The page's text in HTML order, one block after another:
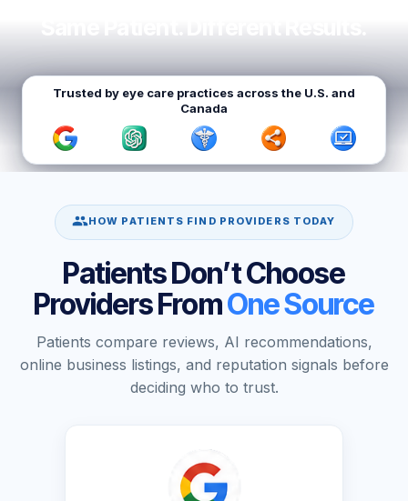
Trusted by eye care practices across the U.S. and
Canada
HOW PATIENTS FIND PROVIDERS TODAY
Patients Don’t Choose
Providers FromOne Source
Patients compare reviews, AI recommendations,
online business listings, and reputation signals before
deciding who to trust.